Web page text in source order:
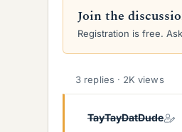
a
d
a
t
d
Join the
Registration is free.
3 replies · 2K views
TayTayDatDude